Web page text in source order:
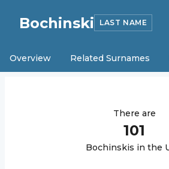
Bochinski LAST NAME
Overview Related Surnames
There are
101
Bochinskis in the